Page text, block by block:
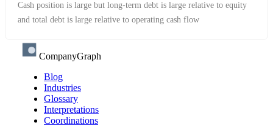
Cash position is large but long-term debt is large relative to equity
and total debt is large relative to operating cash flow
CompanyGraph
Blog
Industries
Glossary
Interpretations
Coordinations